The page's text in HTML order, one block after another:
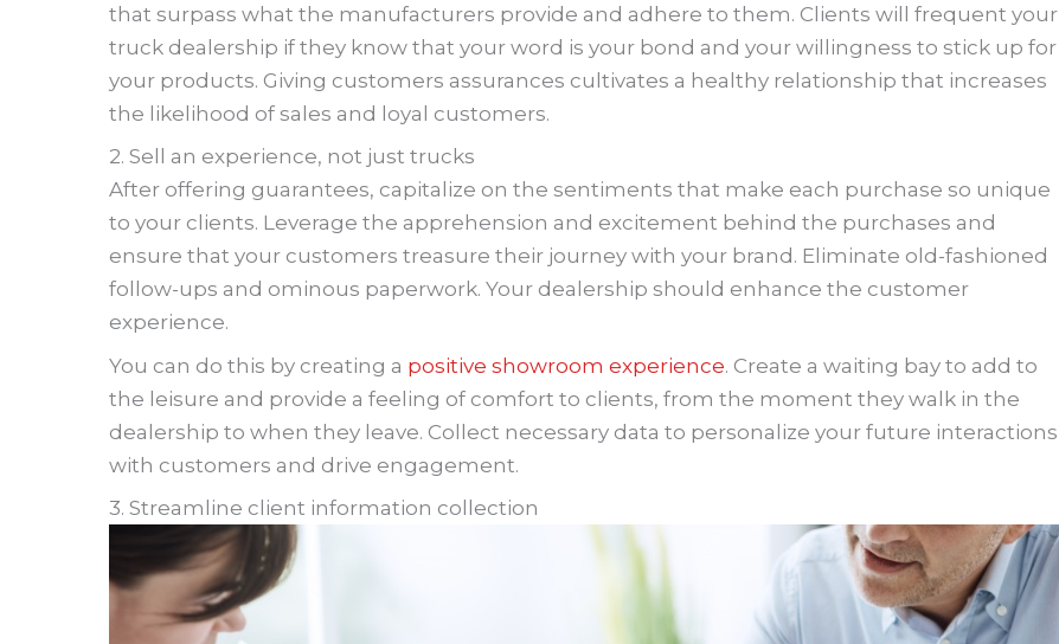
that surpass what the manufacturers provide and adhere to them. Clients will frequent your
truck dealership if they know that your word is your bond and your willingness to stick up for
your products. Giving customers assurances cultivates a healthy relationship that increases
the likelihood of sales and loyal customers.
2. Sell an experience, not just trucks
After offering guarantees, capitalize on the sentiments that make each purchase so unique
to your clients. Leverage the apprehension and excitement behind the purchases and
ensure that your customers treasure their journey with your brand. Eliminate old-fashioned
follow-ups and ominous paperwork. Your dealership should enhance the customer
experience.
You can do this by creating a positive showroom experience. Create a waiting bay to add to
the leisure and provide a feeling of comfort to clients, from the moment they walk in the
dealership to when they leave. Collect necessary data to personalize your future interactions
with customers and drive engagement.
3. Streamline client information collection